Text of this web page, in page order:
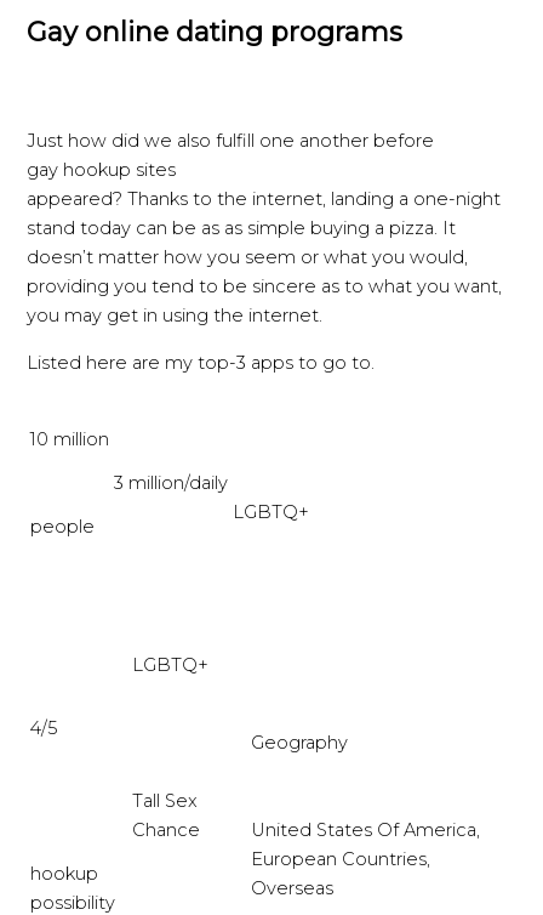
Gay online dating programs
Just how did we also fulfill one another before
gay hookup sites
appeared? Thanks to the internet, landing a one-night
stand today can be as as simple buying a pizza. It
doesn’t matter how you seem or what you would,
providing you tend to be sincere as to what you want,
you may get in using the internet.
Listed here are my top-3 apps to go to.
10 million
people
3 million/daily
LGBTQ+
LGBTQ+
4/5
hookup
possibility
Tall Sex
Chance
Geography
United States Of America,
European Countries,
Overseas